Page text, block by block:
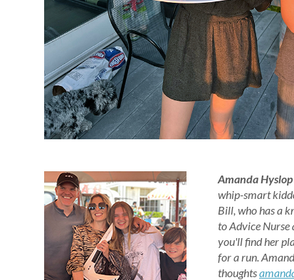
Amanda Hyslop
whip-smart
Bill, who has a
to Advice Nurse
you'll find her
for a run.
thoughts